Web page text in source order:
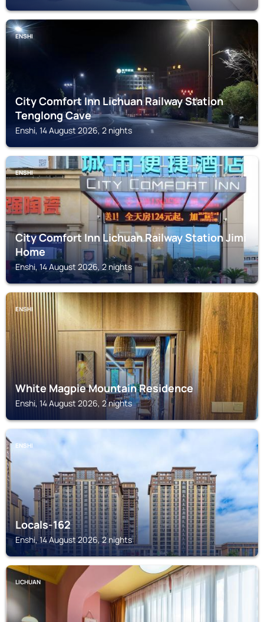
ENSHI
City Comfort Inn Lichuan Railway Station
Tenglong Cave
Enshi, 14 August 2026, 2 nights
ENSHI
City Comfort Inn Lichuan Railway Station Jimi
Home
Enshi, 14 August 2026, 2 nights
ENSHI
White Magpie Mountain Residence
Enshi, 14 August 2026, 2 nights
ENSHI
Locals-162
Enshi, 14 August 2026, 2 nights
LICHUAN